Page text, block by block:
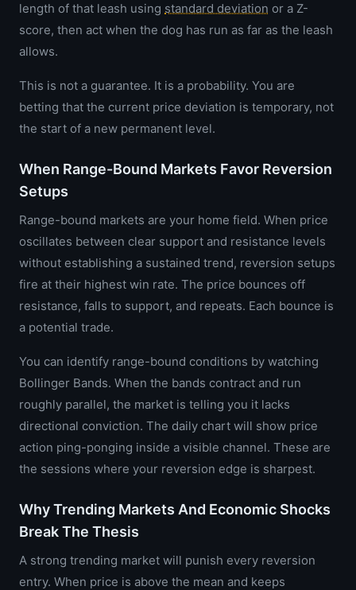
length of that leash using standard deviation or a Z-
score, then act when the dog has run as far as the leash
allows.
This is not a guarantee. It is a probability. You are
betting that the current price deviation is temporary, not
the start of a new permanent level.
When Range-Bound Markets Favor Reversion
Setups
Range-bound markets are your home field. When price
oscillates between clear support and resistance levels
without establishing a sustained trend, reversion setups
fire at their highest win rate. The price bounces off
resistance, falls to support, and repeats. Each bounce is
a potential trade.
You can identify range-bound conditions by watching
Bollinger Bands. When the bands contract and run
roughly parallel, the market is telling you it lacks
directional conviction. The daily chart will show price
action ping-ponging inside a visible channel. These are
the sessions where your reversion edge is sharpest.
Why Trending Markets And Economic Shocks
Break The Thesis
A strong trending market will punish every reversion
entry. When price is above the mean and keeps